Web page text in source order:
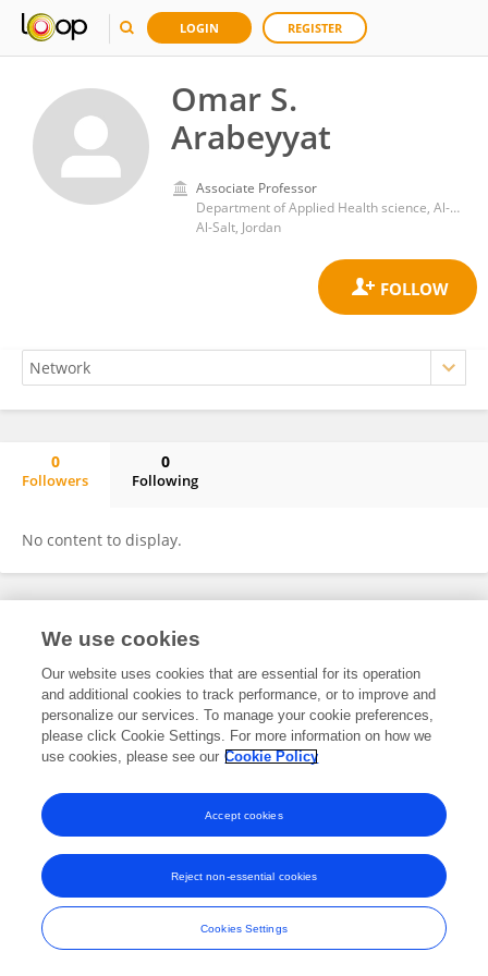
LOGIN REGISTER
Omar S.
Arabeyyat
Associate Professor
Department of Applied Health science, Al-Balqa Applied University
Al-Salt, Jordan
0
Followers
0
Following
No content to display.
Frontiers In and Loop are registered trade marks of Frontiers Media SA.
and Conditions
We use cookies
Our website uses cookies that are essential for its operation
and additional cookies to track performance, or to improve and
personalize our services. To manage your cookie preferences,
please click Cookie Settings. For more information on how we
use cookies, please see our Cookie Policy
Cookies Settings
Reject non-essential cookies
Accept cookies